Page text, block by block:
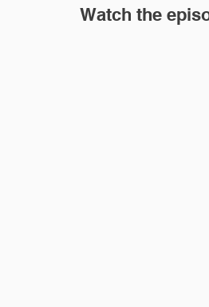
Watch the